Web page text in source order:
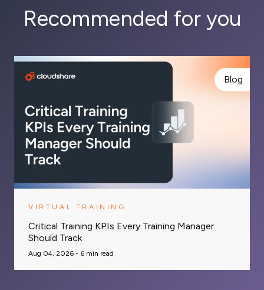
Recommended for you
Blog
VIRTUAL TRAINING
Critical Training KPIs Every Training Manager
Should Track
Aug 04, 2026 - 6 min read